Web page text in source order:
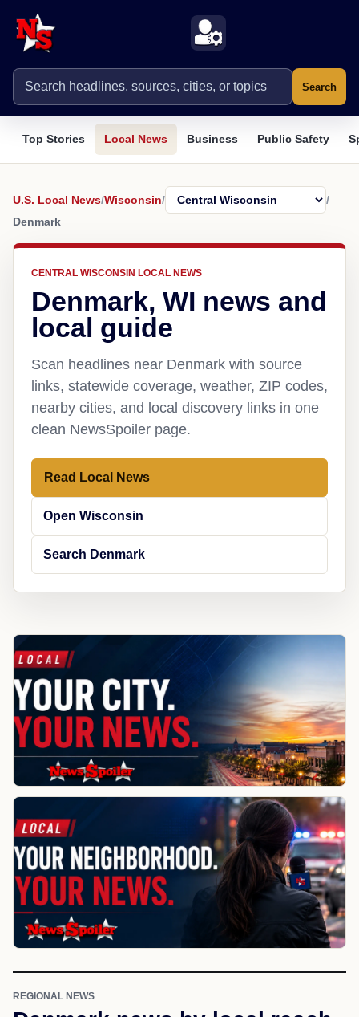
Search
Top Stories Local News Business Public Safety
U.S. Local News/Wisconsin/
/
Denmark
CENTRAL WISCONSIN LOCAL NEWS
Denmark, WI news and
local guide
Scan headlines near Denmark with source
links, statewide coverage, weather, ZIP codes,
nearby cities, and local discovery links in one
clean NewsSpoiler page.
Read Local News
Open Wisconsin
Search Denmark
REGIONAL NEWS